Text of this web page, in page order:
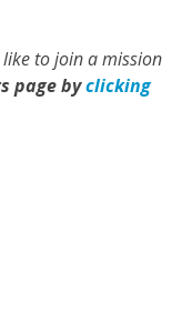
to join a mission
page byclicking